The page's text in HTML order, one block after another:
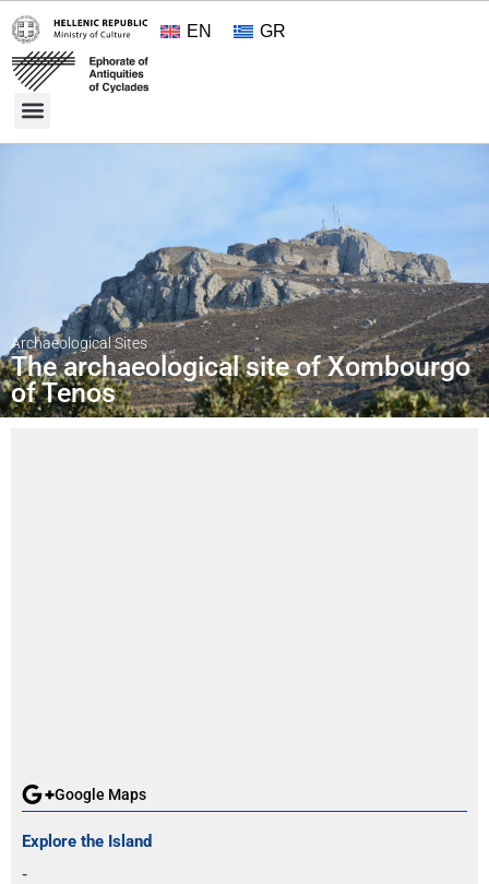
EN GR
Archaeological Sites
The archaeological site of Xombourgo
of Tenos
Google Maps
Explore the Island
-